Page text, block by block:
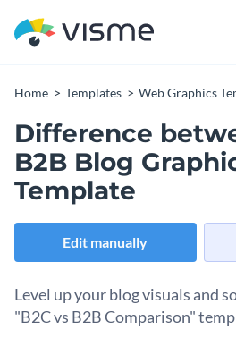
Home Templates Web Graphics
Difference
B2B Blog
Template
Edit manually
Level up your blog visuals and
"B2C vs B2B Comparison"